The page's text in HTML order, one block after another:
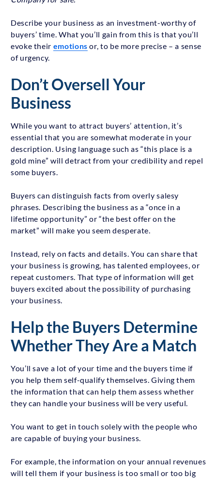
Describe your business as an investment-worthy of
buyers’ time. What you’ll gain from this is that you’ll
evoke their emotions or, to be more precise – a sense
of urgency.
Don’t Oversell Your
Business
While you want to attract buyers’ attention, it’s
essential that you are somewhat moderate in your
description. Using language such as “this place is a
gold mine” will detract from your credibility and repel
some buyers.
Buyers can distinguish facts from overly salesy
phrases. Describing the business as a “once in a
lifetime opportunity” or “the best offer on the
market” will make you seem desperate.
Instead, rely on facts and details. You can share that
your business is growing, has talented employees, or
repeat customers. That type of information will get
buyers excited about the possibility of purchasing
your business.
Help the Buyers Determine
Whether They Are a Match
You’ll save a lot of your time and the buyers time if
you help them self-qualify themselves. Giving them
the information that can help them assess whether
they can handle your business will be very useful.
You want to get in touch solely with the people who
are capable of buying your business.
For example, the information on your annual revenues
will tell them if your business is too small or too big